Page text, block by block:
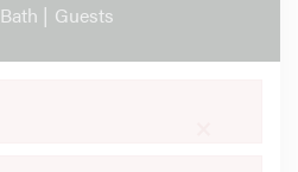
Bath | Guests